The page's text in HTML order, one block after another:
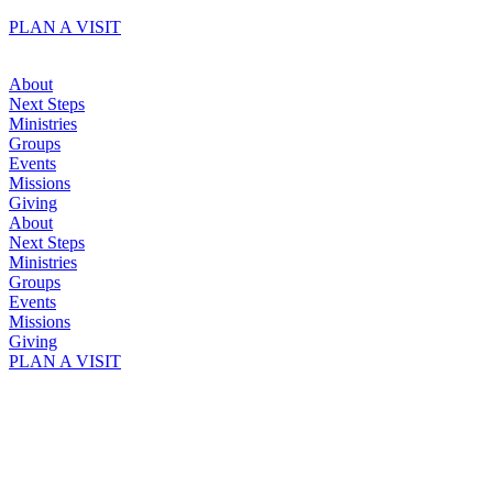
Skip
PLAN A VISIT
About
Next Steps
Ministries
Groups
Events
Missions
Giving
About
Next Steps
Ministries
Groups
Events
Missions
Giving
PLAN A VISIT